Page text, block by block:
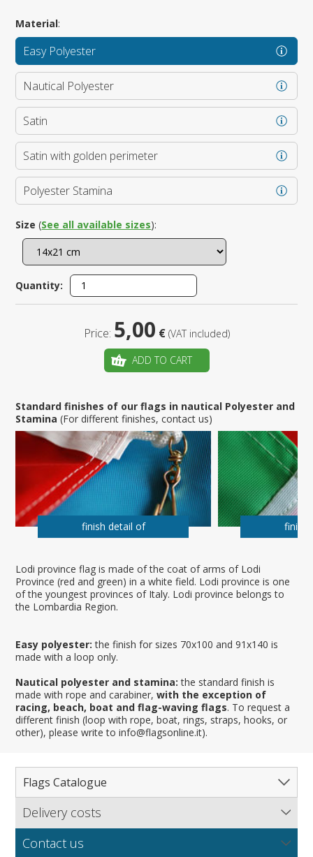
Lodi province flag is made of the coat of arms of Lodi
Province (red and green) in a white field. Lodi province is one
of the youngest provinces of Italy. Lodi province belongs to
the Lombardia Region.
Easy polyester: the finish for sizes 70x100 and 91x140 is
made with a loop only.
Nautical polyester and stamina: the standard finish is
made with rope and carabiner,with the exception of
racing, beach, boat and flag-waving flags. To request a
different finish (loop with rope, boat, rings, straps, hooks, or
other), please write to info@flagsonline.it).
Material:
Easy Polyester
Nautical Polyester
Satin
Satin with golden perimeter
Polyester Stamina
Size (See all available sizes):
Quantity:
Price: 5,00 € (VAT included)
ADD TO CART
Standard finishes of our flags in nautical Polyester and
Stamina(For different finishes, contact us)
finish detail of finish
Flags Catalogue
Complete Catalogue
Delivery costs
Find out our delivery costs worldwide.
Contact us